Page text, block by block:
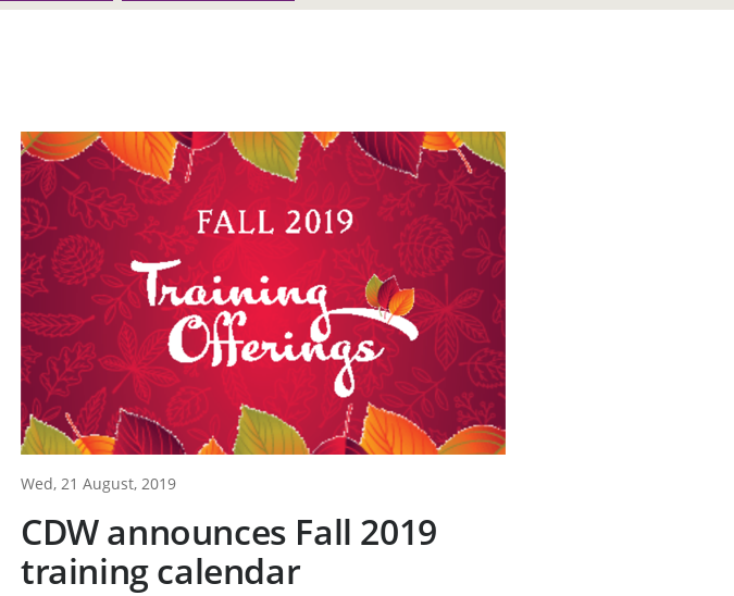
Wed, 21 August, 2019
CDW announces Fall 2019
training calendar